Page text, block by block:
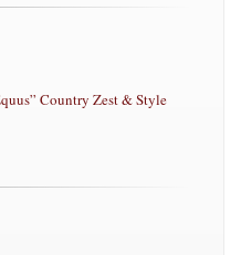
Country Zest & Style